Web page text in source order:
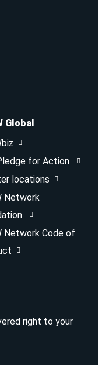
Global
for Action
locations
Network
Network Code of
right to your